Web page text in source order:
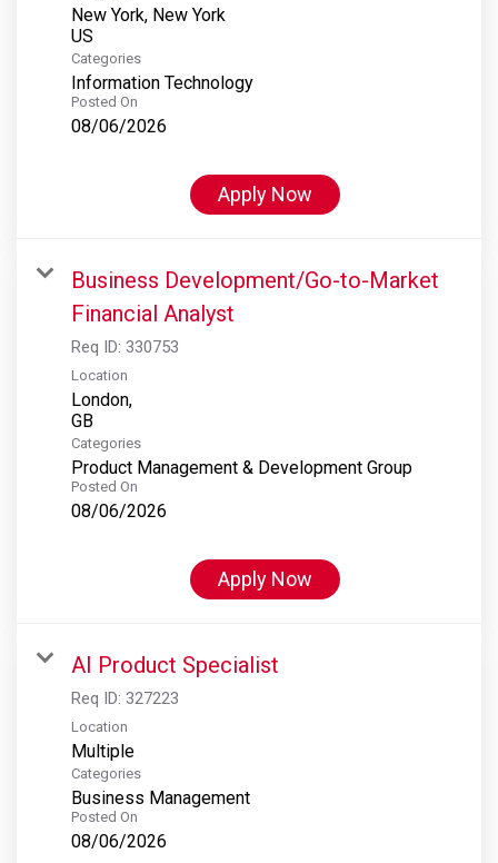
New York, New York
Categories
Information Technology
Posted On
08/06/2026
Apply Now
Business Development/Go-to-Market
Financial Analyst
Req ID: 330753
Location
London,
Categories
Product Management & Development Group
Posted On
08/06/2026
Apply Now
AI Product Specialist
Req ID: 327223
Location
Multiple
Categories
Business Management
Posted On
08/06/2026